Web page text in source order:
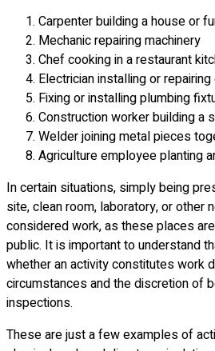
Carpenter building a house or
Mechanic repairing machinery
Chef cooking in a restaurant
Electrician installing or
Fixing or installing plumbing
Construction worker building a
Welder joining metal pieces
Agriculture employee planting
In certain situations, simply being
site, clean room, laboratory, or other
considered work, as these places
public. It is important to understand
whether an activity constitutes work
circumstances and the discretion of
inspections.
These are just a few examples of